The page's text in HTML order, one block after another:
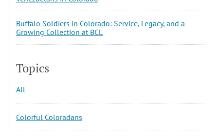
Buffalo Soldiers in Colorado: Service, Legacy, and a
Growing Collection at BCL
Topics
All
Colorful Coloradans